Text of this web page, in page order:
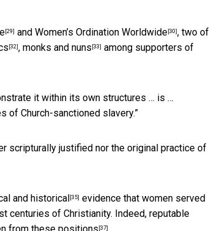
[29] and Women’s Ordination Worldwide [30] , two of
[32] , monks and nuns [33] among supporters of
it within its own structures … is …
of Church-sanctioned slavery.”
scripturally justified nor the original practice of
and historical [35] evidence that women served
centuries of Christianity. Indeed, reputable
[37]